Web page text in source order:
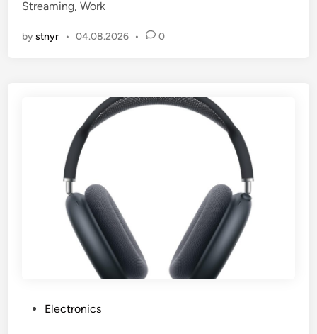
Streaming, Work
bystnyr • 04.08.2026 • 0
Electronics